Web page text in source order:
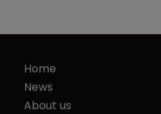
Home
News
About us